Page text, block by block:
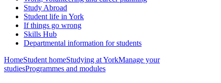
Study Abroad
Student life in York
If things go wrong
Skills Hub
Departmental information for students
HomeStudent homeStudying at YorkManage your
studiesProgrammes and modules